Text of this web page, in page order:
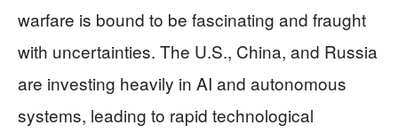
warfare is bound to be fascinating and fraught
with uncertainties. The U.S., China, and Russia
are investing heavily in AI and autonomous
systems, leading to rapid technological